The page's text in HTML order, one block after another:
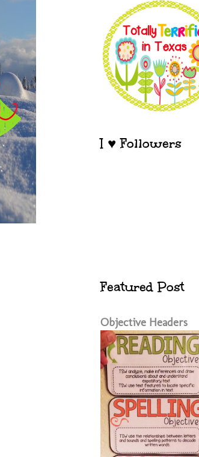
I ♥ Followers
Featured Post
Objective Headers